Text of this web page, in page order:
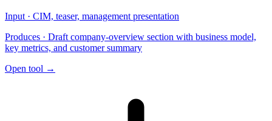
Input · CIM, teaser, management presentation
Produces · Draft company-overview section with business model,
key metrics, and customer summary
Open tool →